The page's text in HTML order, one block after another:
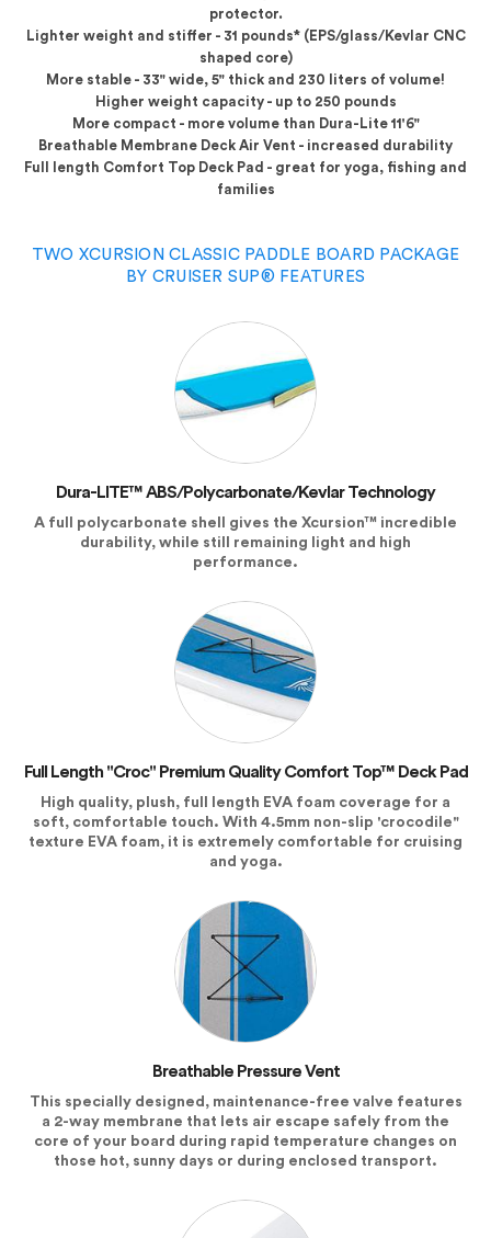
protector.
Lighter weight and stiffer - 31 pounds* (EPS/glass/Kevlar CNC
shaped core)
More stable - 33" wide, 5" thick and 230 liters of volume!
Higher weight capacity- up to 250 pounds
More compact - more volume than Dura-Lite 11'6"
Breathable Membrane Deck Air Vent - increased durability
Full length Comfort Top Deck Pad - great for yoga, fishing and
families
TWO XCURSION CLASSIC PADDLE BOARD PACKAGE
BY CRUISER SUP® FEATURES
Dura-LITE™ ABS/Polycarbonate/Kevlar Technology
A full polycarbonate shell gives the Xcursion™ incredible
durability, while still remaining light and high
performance.
Full Length "Croc" Premium Quality Comfort Top™ Deck Pad
High quality, plush, full length EVA foam coverage for a
soft, comfortable touch. With 4.5mm non-slip 'crocodile"
texture EVA foam, it is extremely comfortable for cruising
and yoga.
Breathable Pressure Vent
This specially designed, maintenance-free valve features
a 2-way membrane that lets air escape safely from the
core of your board during rapid temperature changes on
those hot, sunny days or during enclosed transport.